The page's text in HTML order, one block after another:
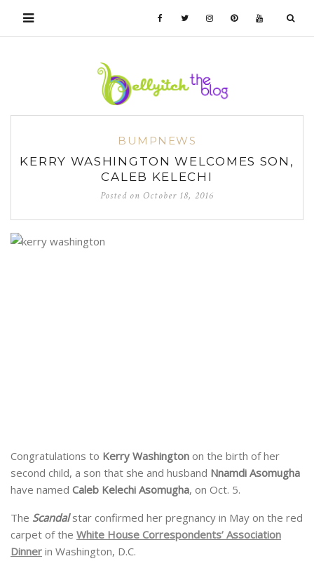
BUMPNEWS
KERRY WASHINGTON WELCOMES SON,
CALEB KELECHI
Posted on October 18, 2016
Congratulations to Kerry Washington on the birth of her
second child, a son that she and husband Nnamdi Asomugha
have named Caleb Kelechi Asomugha, on Oct. 5.
The Scandalstar confirmed her pregnancy in May on the red
carpet of the White House Correspondents’ Association
Dinner in Washington, D.C.